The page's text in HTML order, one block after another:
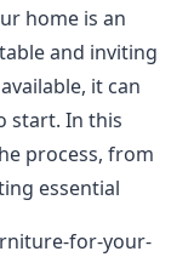
home is an
and inviting
it can
start. In this
process, from
essential
for-your-